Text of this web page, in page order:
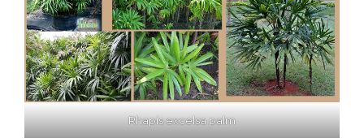
Rhapis excelsa palm